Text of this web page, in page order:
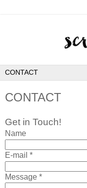
CONTACT
Get in Touch!
Name
E-mail *
Message *